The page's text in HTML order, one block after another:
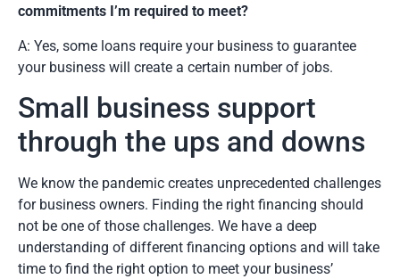
commitments I’m required to meet?
A: Yes, some loans require your business to guarantee
your business will create a certain number of jobs.
Small business support
through the ups and downs
We know the pandemic creates unprecedented challenges
for business owners. Finding the right financing should
not be one of those challenges. We have a deep
understanding of different financing options and will take
time to find the right option to meet your business’